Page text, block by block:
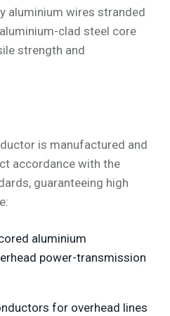
aluminium wires stranded
clad steel core
strength and
is manufactured and
accordance with the
guaranteeing high
aluminium
power-transmission
for overhead lines